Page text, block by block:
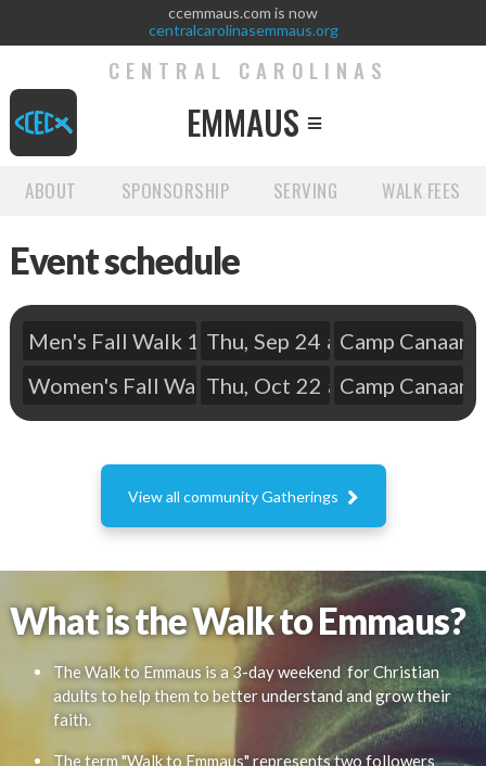
ccemmaus.com is now
centralcarolinasemmaus.org
CENTRAL CAROLINAS
EMMAUS 
ABOUT SPONSORSHIP SERVING WALK FEES
Event schedule
Men's Fall Walk 148Thu, Sep 24 at 6:15 pm
Camp Canaan
Women's Fall Walk 149
Thu, Oct 22 at 6:15 pm
Camp Canaan
View all community Gatherings 
What is the Walk to Emmaus?
The Walk to Emmaus is a 3-day weekend for Christian
adults to help them to better understand and grow their
faith.
The term "Walk to Emmaus" represents two followers